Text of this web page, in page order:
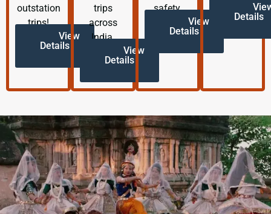
outstation
trips!
View
Details
trips
across
India.
View
Details
safety.
View
Details
Details